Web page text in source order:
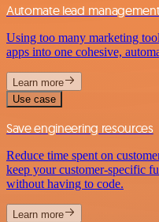
Automate lead
Using too many marketing
apps into one cohesive,
Learn more
Use case
Save engineering resources
Reduce time spent on
keep your customer-specific
without having to code.
Learn more